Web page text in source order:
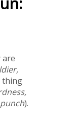
are
thing
).